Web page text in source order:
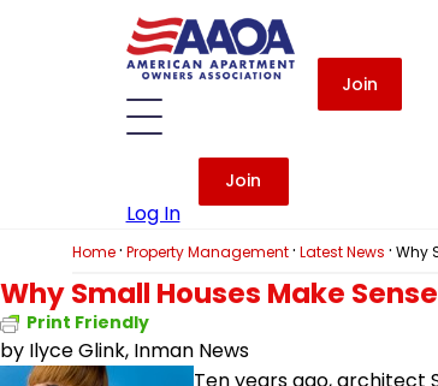
Join
Log In
Join
Home· Property Management· Latest News · Why
Why Small Houses Make Sense
Print Friendly
by Ilyce Glink, Inman News